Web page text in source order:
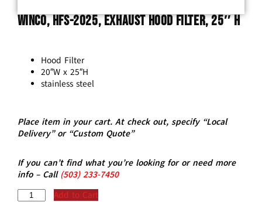
Winco, HFS-2025, Exhaust Hood Filter, 25″ H
Hood Filter
20″W x 25″H
stainless steel
Place item in your cart. At check out, specify “Local
Delivery” or “Custom Quote”
If you can’t find what you’re looking for or need more
info – Call (503)233-7450
Add to Cart